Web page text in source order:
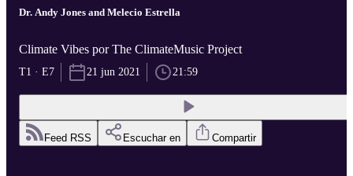
Dr. Andy Jones and Melecio Estrella
Climate Vibes por The ClimateMusic Project
T1 · E7 21 jun 2021 21:59
Feed RSS Escuchar en Compartir